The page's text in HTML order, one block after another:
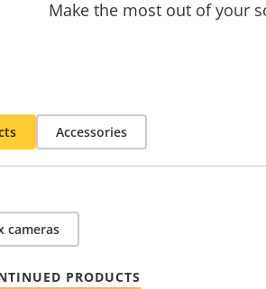
Make the most out of your
Accessories
cameras
PRODUCTS